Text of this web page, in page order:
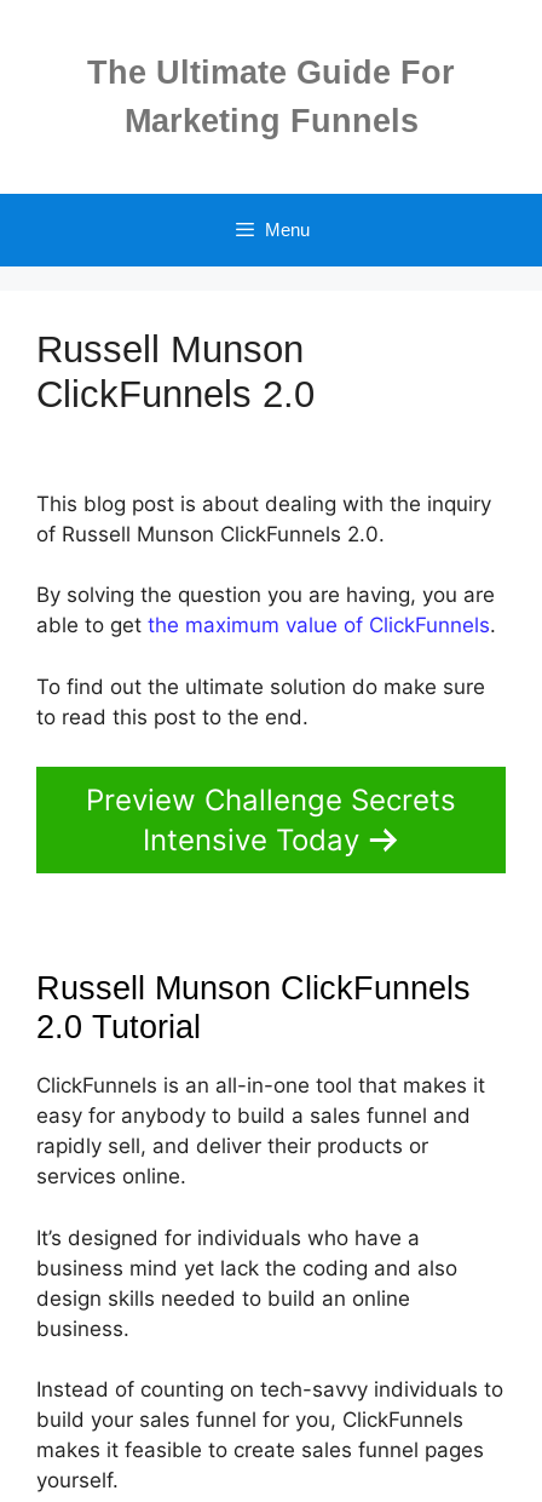
The Ultimate Guide For
Marketing Funnels
Menu
Russell Munson
ClickFunnels 2.0
This blog post is about dealing with the inquiry
of Russell Munson ClickFunnels 2.0.
By solving the question you are having, you are
able to get the maximum value of ClickFunnels.
To find out the ultimate solution do make sure
to read this post to the end.
Preview Challenge Secrets
Intensive Today
Russell Munson ClickFunnels
2.0 Tutorial
ClickFunnels is an all-in-one tool that makes it
easy for anybody to build a sales funnel and
rapidly sell, and deliver their products or
services online.
It’s designed for individuals who have a
business mind yet lack the coding and also
design skills needed to build an online
business.
Instead of counting on tech-savvy individuals to
build your sales funnel for you, ClickFunnels
makes it feasible to create sales funnel pages
yourself.